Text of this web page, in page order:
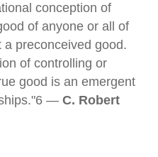
conception of
of anyone or all of
preconceived good.
of controlling or
good is an emergent
— C. Robert